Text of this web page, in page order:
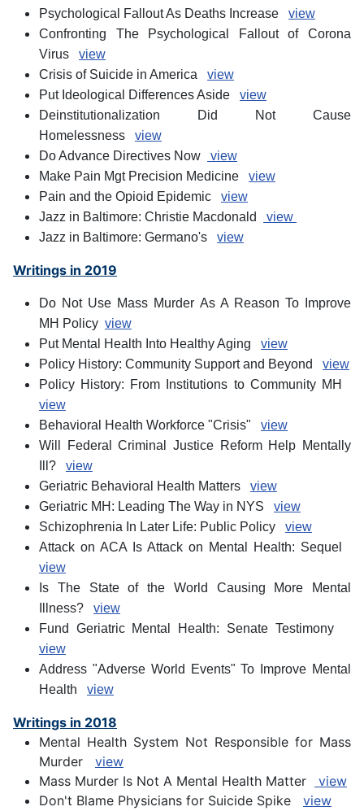
Psychological Fallout As Deaths Increase view
Confronting The Psychological Fallout of Corona
Virus view
Crisis of Suicide in America view
Put Ideological Differences Aside view
Deinstitutionalization Did Not Cause
Homelessness view
Do Advance Directives Now
view
Make Pain Mgt Precision Medicine view
Pain and the Opioid Epidemic view
Jazz in Baltimore: Christie Macdonald
view
Jazz in Baltimore: Germano's view
Writings in 2019
Do Not Use Mass Murder As A Reason To Improve
MH Policy view
Put Mental Health Into Healthy Aging view
Policy History: Community Support and Beyond view
Policy History: From Institutions to Community MH
view
Behavioral Health Workforce "Crisis" view
Will Federal Criminal Justice Reform Help Mentally
Ill? view
Geriatric Behavioral Health Matters view
Geriatric MH: Leading The Way in NYS view
Schizophrenia In Later Life: Public Policy view
Attack on ACA Is Attack on Mental Health: Sequel
view
Is The State of the World Causing More Mental
Illness? view
Fund Geriatric Mental Health: Senate Testimony
view
Address "Adverse World Events" To Improve Mental
Health view
Writings in 2018
Mental Health System Not Responsible for Mass
Murder view
Mass Murder Is Not A Mental Health Matter
view
Don't Blame Physicians for Suicide Spike view